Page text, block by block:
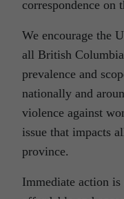
correspondence on
We encourage the
all British
prevalence and
nationally and
violence against
issue that impacts
province.
Immediate action is